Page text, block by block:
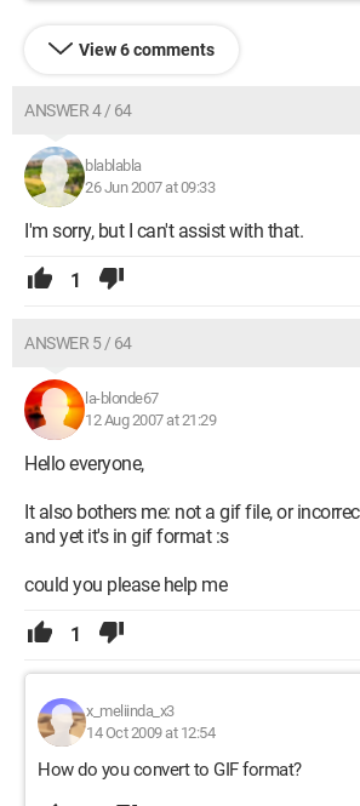
View 6 comments
ANSWER 4 / 64
blablabla
26 Jun 2007 at 09:33
I'm sorry, but I can't assist with that.
1
ANSWER 5 / 64
la-blonde67
12 Aug 2007 at 21:29
Hello everyone,
It also bothers me: not a gif file, or
and yet it's in gif format :s
could you please help me
1
x_meliinda_x3
14 Oct 2009 at 12:54
How do you convert to GIF format?